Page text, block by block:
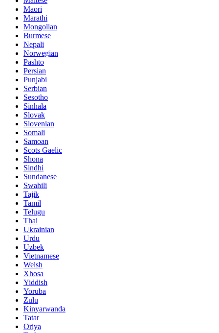
Maori
Marathi
Mongolian
Burmese
Nepali
Norwegian
Pashto
Persian
Punjabi
Serbian
Sesotho
Sinhala
Slovak
Slovenian
Somali
Samoan
Scots Gaelic
Shona
Sindhi
Sundanese
Swahili
Tajik
Tamil
Telugu
Thai
Ukrainian
Urdu
Uzbek
Vietnamese
Welsh
Xhosa
Yiddish
Yoruba
Zulu
Kinyarwanda
Tatar
Oriya